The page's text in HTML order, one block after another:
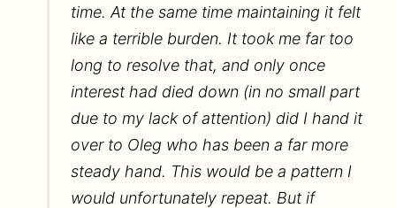
time. At the same time maintaining it felt
like a terrible burden. It took me far too
long to resolve that, and only once
interest had died down (in no small part
due to my lack of attention) did I hand it
over to Oleg who has been a far more
steady hand. This would be a pattern I
would unfortunately repeat. But if